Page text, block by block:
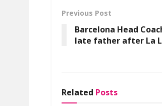
Previous Post
Barcelona Head
late father after La
Related Posts